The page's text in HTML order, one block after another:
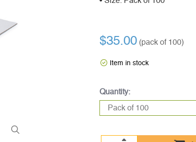
$35.00 (pack of 100)
Item in stock
Quantity: